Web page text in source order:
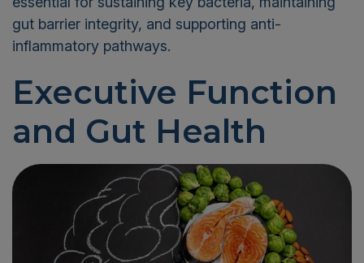
gut barrier integrity, and supporting anti-
inflammatory pathways.
Executive Function
and Gut Health